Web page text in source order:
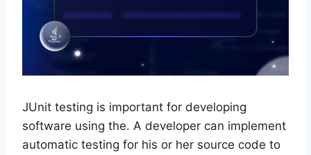
JUnit testing is important for developing
software using the. A developer can implement
automatic testing for his or her source code to